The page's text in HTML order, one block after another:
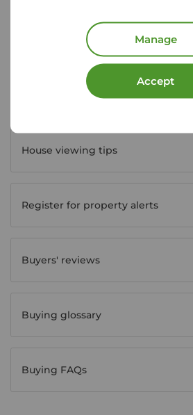
Manage
Accept
Buyer Tools
First time buyer guide
House viewing tips
Register for property alerts
Buyers' reviews
Buying glossary
Buying FAQs